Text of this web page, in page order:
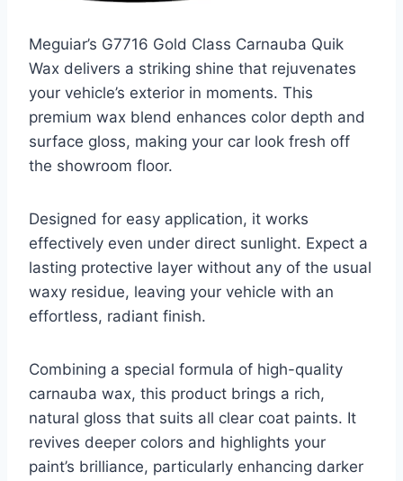
Meguiar’s G7716 Gold Class Carnauba Quik
Wax delivers a striking shine that rejuvenates
your vehicle’s exterior in moments. This
premium wax blend enhances color depth and
surface gloss, making your car look fresh off
the showroom floor.
Designed for easy application, it works
effectively even under direct sunlight. Expect a
lasting protective layer without any of the usual
waxy residue, leaving your vehicle with an
effortless, radiant finish.
Combining a special formula of high-quality
carnauba wax, this product brings a rich,
natural gloss that suits all clear coat paints. It
revives deeper colors and highlights your
paint’s brilliance, particularly enhancing darker